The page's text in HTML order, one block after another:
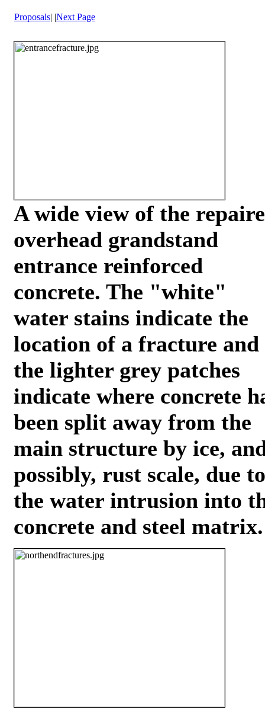
Proposals| |Next Page
A wide view of the
overhead grandstand
entrance reinforced
concrete. The "white"
water stains indicate the
location of a fracture and
the lighter grey patches
indicate where concrete
been split away from the
main structure by ice,
possibly, rust scale, due to
the water intrusion into
concrete and steel matrix.